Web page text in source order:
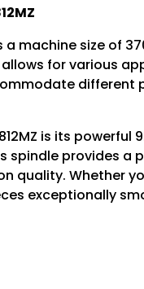
a machine size of
for various
is its
spindle provides a
Whether
exceptionally